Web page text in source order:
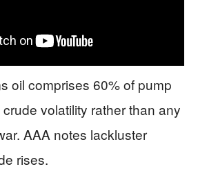
oil comprises 60% of pump
volatility rather than any
AAA notes lackluster
rises.